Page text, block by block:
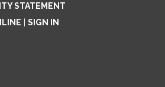
STATEMENT
SIGN IN